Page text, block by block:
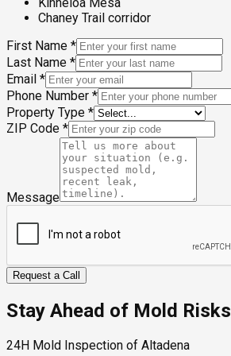
Chaney Trail corridor
First Name *
Last Name *
Email *
Phone Number *
Property Type *
ZIP Code *
Message
Request a Call
Stay Ahead of Mold Risks
24H Mold Inspection of Altadena